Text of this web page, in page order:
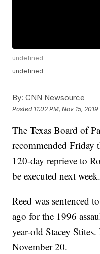
undefined
undefined
By: CNN Newsource
Posted 11:02 PM, Nov 15, 2019
The Texas Board of
recommended Friday
120-day reprieve to
be executed next week.
Reed was sentenced
ago for the 1996
year-old Stacey
November 20.